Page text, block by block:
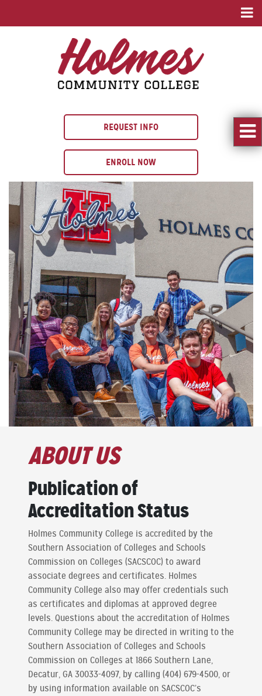
REQUEST INFO
ENROLL NOW
ABOUT US
Publication of
Accreditation Status
Holmes Community College is accredited by the
Southern Association of Colleges and Schools
Commission on Colleges (SACSCOC) to award
associate degrees and certificates. Holmes
Community College also may offer credentials such
as certificates and diplomas at approved degree
levels. Questions about the accreditation of Holmes
Community College may be directed in writing to the
Southern Association of Colleges and Schools
Commission on Colleges at 1866 Southern Lane,
Decatur, GA 30033-4097, by calling (404) 679-4500, or
by using information available on SACSCOC’s